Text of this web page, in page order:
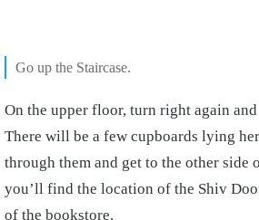
Go up the Staircase.
On the upper floor, turn right again
There will be a few cupboards lying
through them and get to the other side
you’ll find the location of the Shiv
of the bookstore.